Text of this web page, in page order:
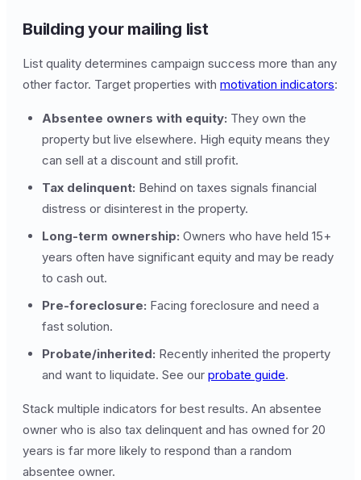
Building your mailing list
List quality determines campaign success more than any
other factor. Target properties with motivation indicators:
Absentee owners with equity: They own the
property but live elsewhere. High equity means they
can sell at a discount and still profit.
Tax delinquent: Behind on taxes signals financial
distress or disinterest in the property.
Long-term ownership: Owners who have held 15+
years often have significant equity and may be ready
to cash out.
Pre-foreclosure: Facing foreclosure and need a
fast solution.
Probate/inherited: Recently inherited the property
and want to liquidate. See our probate guide.
Stack multiple indicators for best results. An absentee
owner who is also tax delinquent and has owned for 20
years is far more likely to respond than a random
absentee owner.